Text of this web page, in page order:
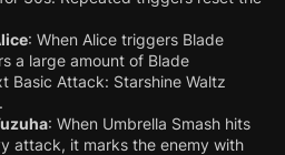
: When Alice triggers Blade
a large amount of Blade
Basic Attack: Starshine Waltz
: When Umbrella Smash hits
attack, it marks the enemy with